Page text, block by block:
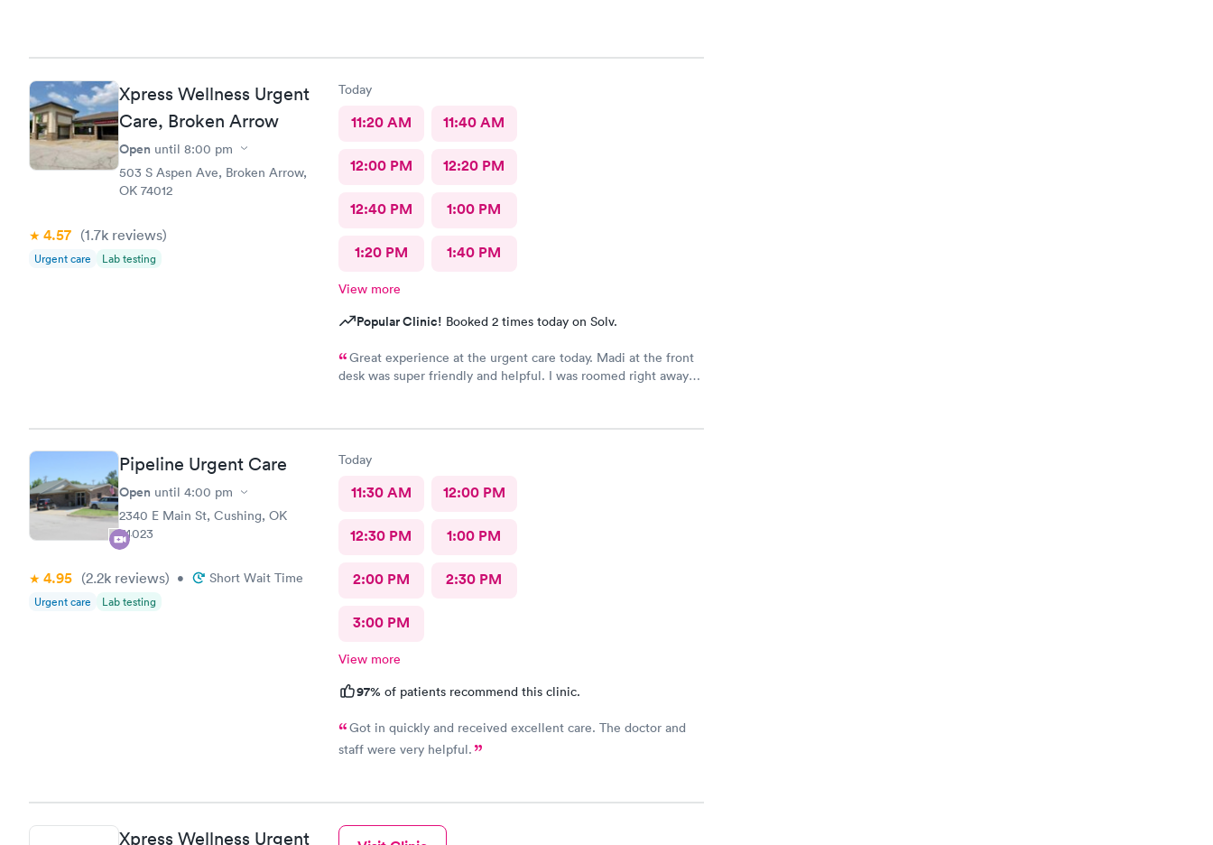
Xpress Wellness Urgent
Care, Broken Arrow
Open until 8:00 pm
503 S Aspen Ave, Broken Arrow,
OK 74012
4.57 (1.7k reviews)
Urgent care Lab testing
Today
11:20 AM 11:40 AM
12:00 PM 12:20 PM
12:40 PM 1:00 PM
1:20 PM 1:40 PM
View more
Popular Clinic! Booked 2 times today on Solv.
Great experience at the urgent care today. Madi at the front
desk was super friendly and helpful. I was roomed right away
that it had started to rain because she knew I had ridden a
efficient. Overall a great experience. Would get sick again.
10/10.
Pipeline Urgent Care
Open until 4:00 pm
2340 E Main St, Cushing, OK
74023
4.95 (2.2k reviews) • Short Wait Time
Urgent care Lab testing
Today
11:30 AM 12:00 PM
12:30 PM 1:00 PM
2:00 PM 2:30 PM
3:00 PM
View more
97% of patients recommend this clinic.
Got in quickly and received excellent care. The doctor and
staff were very helpful.
Xpress Wellness Urgent